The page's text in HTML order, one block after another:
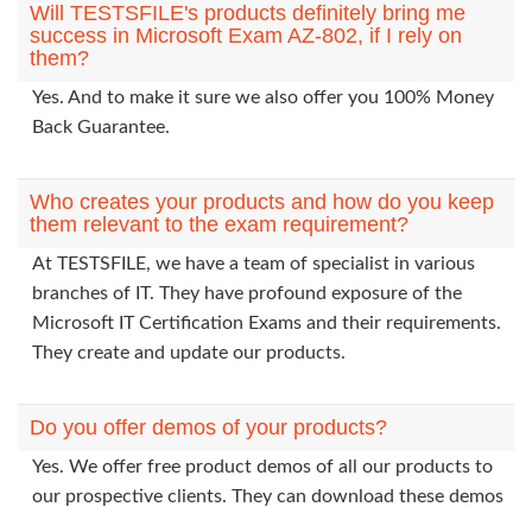
Will TESTSFILE's products definitely bring me
success in Microsoft Exam AZ-802, if I rely on
them?
Yes. And to make it sure we also offer you 100% Money
Back Guarantee.
Who creates your products and how do you keep
them relevant to the exam requirement?
At TESTSFILE, we have a team of specialist in various
branches of IT. They have profound exposure of the
Microsoft IT Certification Exams and their requirements.
They create and update our products.
Do you offer demos of your products?
Yes. We offer free product demos of all our products to
our prospective clients. They can download these demos